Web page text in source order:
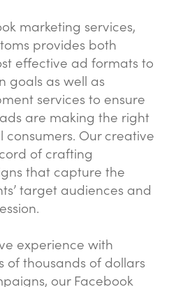
marketing services,
provides both
effective ad formats to
goals as well as
services to ensure
are making the right
Our creative
of crafting
that capture the
target audiences and
experience with
thousands of dollars
our Facebook